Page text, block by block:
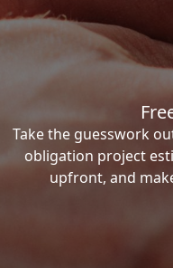
Take the guesswork
obligation project
upfront, and